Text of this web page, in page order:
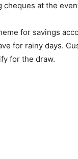
at the
for savings
for rainy days.
for the draw.